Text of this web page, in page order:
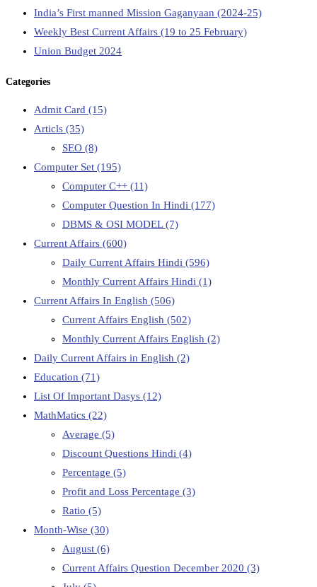
India’s First manned Mission Gaganyaan (2024-25)
Weekly Best Current Affairs (19 to 25 February)
Union Budget 2024
Categories
Admit Card (15)
Articls (35)
SEO (8)
Computer Set (195)
Computer C++ (11)
Computer Question In Hindi (177)
DBMS & OSI MODEL(7)
Current Affairs (600)
Daily Current Affairs Hindi (596)
Monthly Current Affairs Hindi (1)
Current Affairs In English (506)
Current Affairs English (502)
Monthly Current Affairs English (2)
Daily Current Affairs in English (2)
Education (71)
List Of Important Dasys (12)
MathMatics (22)
Average (5)
Discount Questions Hindi (4)
Percentage (5)
Profit and Loss Percentage (3)
Ratio (5)
Month-Wise (30)
August (6)
Current Affairs Question December 2020 (3)